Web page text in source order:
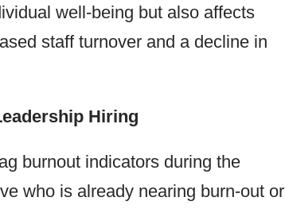
well-being but also affects
staff turnover and a decline in
Hiring
burnout indicators during the
who is already nearing burn-out or